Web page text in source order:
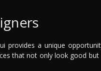
provides a unique
that not only look good